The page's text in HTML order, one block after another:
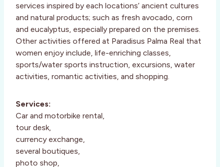
services inspired by each locations’ ancient cultures
and natural products; such as fresh avocado, corn
and eucalyptus, especially prepared on the premises.
Other activities offered at Paradisus Palma Real that
women enjoy include, life-enriching classes,
sports/water sports instruction, excursions, water
activities, romantic activities, and shopping.
Services:
Car and motorbike rental,
tour desk,
currency exchange,
several boutiques,
photo shop,